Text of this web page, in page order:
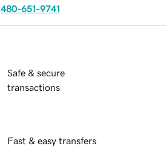
480-651-9741
Safe & secure
transactions
Fast & easy transfers